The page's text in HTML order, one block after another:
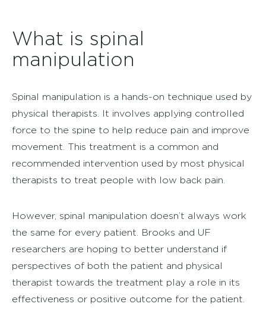
What is spinal
manipulation
Spinal manipulation is a hands-on technique used by
physical therapists. It involves applying controlled
force to the spine to help reduce pain and improve
movement. This treatment is a common and
recommended intervention used by most physical
therapists to treat people with low back pain.
However, spinal manipulation doesn’t always work
the same for every patient. Brooks and UF
researchers are hoping to better understand if
perspectives of both the patient and physical
therapist towards the treatment play a role in its
effectiveness or positive outcome for the patient.